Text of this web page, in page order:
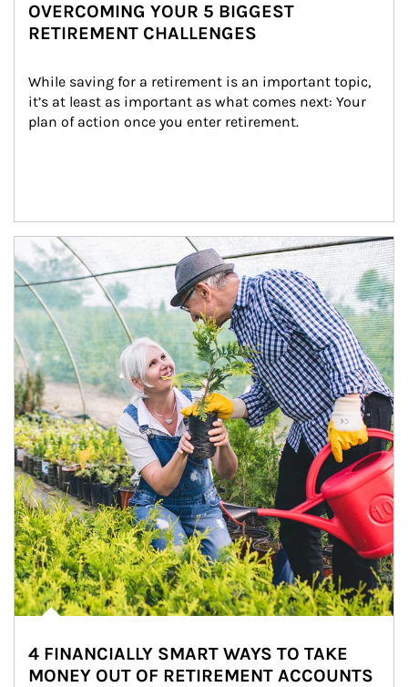
OVERCOMING YOUR 5 BIGGEST
RETIREMENT CHALLENGES
While saving for a retirement is an important topic,
it’s at least as important as what comes next: Your
plan of action once you enter retirement.
Article Image
4 FINANCIALLY SMART WAYS TO TAKE
MONEY OUT OF RETIREMENT ACCOUNTS